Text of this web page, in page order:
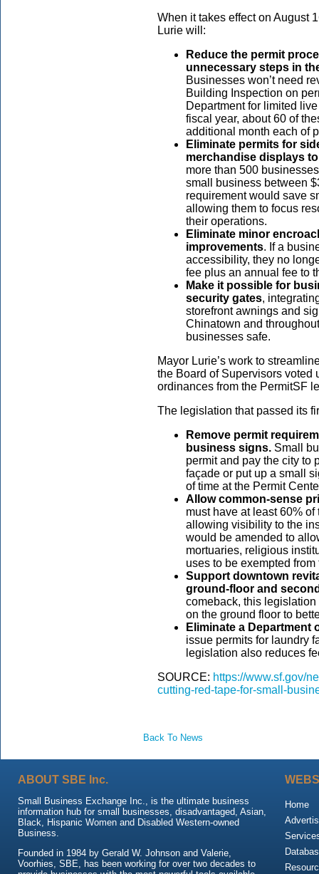
When it takes effect on August
Lurie will:
Reduce the permit
unnecessary steps in
Businesses won’t need
Building Inspection on
Department for limited
fiscal year, about 60 of
additional month each of
Eliminate permits for
merchandise displays
more than 500
small business between
requirement would save
allowing them to focus
their operations.
Eliminate minor
improvements. If a
accessibility, they no
fee plus an annual fee to
Make it possible for
security gates,
storefront awnings and
Chinatown and
businesses safe.
Mayor Lurie’s work to
the Board of Supervisors voted
ordinances from the PermitSF
The legislation that passed its
Remove permit
business signs. Small
permit and pay the city to
façade or put up a small
of time at the Permit
Allow common-sense
must have at least 60%
allowing visibility to the
would be amended to
mortuaries, religious
uses to be exempted
Support downtown
ground-floor and
comeback, this
on the ground floor to
Eliminate a Department
issue permits for laundry
legislation also reduces
SOURCE: https://www.sf.gov/
cutting-red-tape-for-small-
Back To News
ABOUT SBE Inc.
Small Business Exchange Inc., is the ultimate business
information hub for small businesses, disadvantaged, Asian,
Black, Hispanic Women and Disabled Western-owned
Business.
Founded in 1984 by Gerald W. Johnson and Valerie,
Voorhies, SBE, has been working for over two decades to
Home